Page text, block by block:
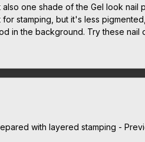
one shade of the Gel look nail
stamping, but it's less
in the background. Try these nail
with layered stamping -